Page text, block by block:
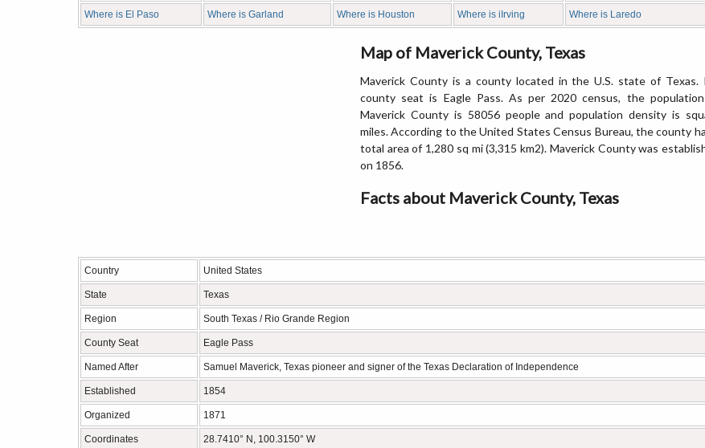
Where is El Paso Where is Garland Where is Houston Where is iIrving Where is Laredo
Map of Maverick County, Texas
Maverick County is a county located in the U.S. state of Texas.
county seat is Eagle Pass. As per 2020 census, the
Maverick County is 58056 people and population density is
miles. According to the United States Census Bureau, the county
total area of 1,280 sq mi (3,315 km2). Maverick County was
on 1856.
Facts about Maverick County, Texas
Country United States
State Texas
Region South Texas / Rio Grande Region
County Seat Eagle Pass
Named After Samuel Maverick, Texas pioneer and signer of the Texas Declaration of Independence
Established 1854
Organized 1871
Coordinates 28.7410° N, 100.3150° W